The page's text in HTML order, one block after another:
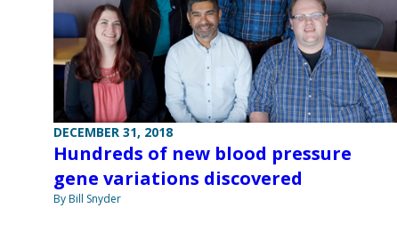
DECEMBER 31, 2018
Hundreds of new blood pressure
gene variations discovered
By Bill Snyder